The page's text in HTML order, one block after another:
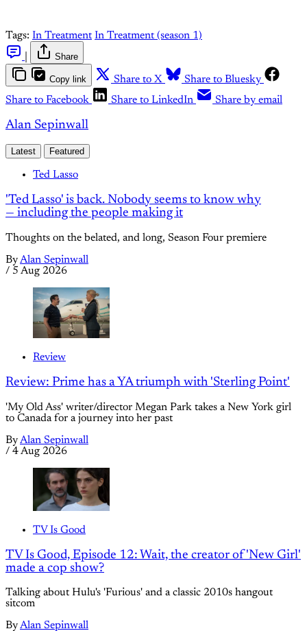
Tags: In Treatment In Treatment (season 1)
Share
Copy link Share to X
Share to Bluesky
Share to Facebook
Share to LinkedIn Share by email
Alan Sepinwall
Latest Featured
Ted Lasso
'Ted Lasso' is back. Nobody seems to know why
— including the people making it
Thoughts on the belated, and long, Season Four premiere
ByAlan Sepinwall
/ 5 Aug 2026
Review
Review: Prime has a YA triumph with 'Sterling Point'
'My Old Ass' writer/director Megan Park takes a New York girl
to Canada for a journey into her past
ByAlan Sepinwall
/ 4 Aug 2026
TV Is Good
TV Is Good, Episode 12: Wait, the creator of 'New Girl'
made a cop show?
Talking about Hulu's 'Furious' and a classic 2010s hangout
sitcom
ByAlan Sepinwall